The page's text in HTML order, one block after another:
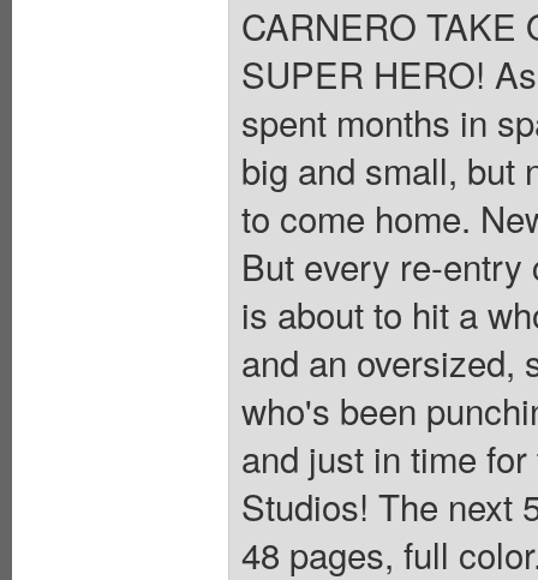
CARNERO TAKE
SUPER HERO!
spent months in
big and small, but
to come home.
But every re-entry
is about to hit a
and an oversized,
who's been
and just in time
Studios! The next
48 pages, full